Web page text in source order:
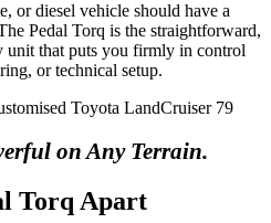
or diesel vehicle should have a
Pedal Torq is the straightforward,
unit that puts you firmly in control
or technical setup.
on Any Terrain.
Torq Apart